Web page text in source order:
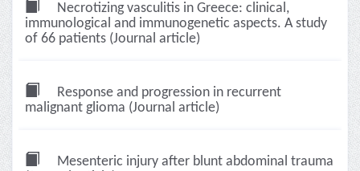
Necrotizing vasculitis in Greece: clinical,
immunological and immunogenetic aspects. A study
of 66 patients (Journal article)
Response and progression in recurrent
malignant glioma (Journal article)
Mesenteric injury after blunt abdominal trauma